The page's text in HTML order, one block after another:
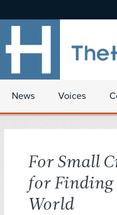
News Voices
For Small
for
World